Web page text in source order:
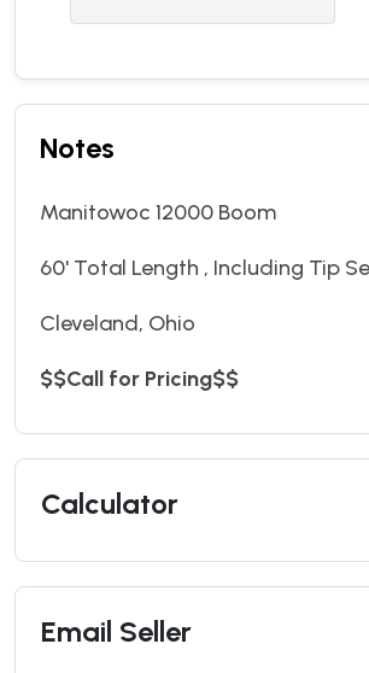
Notes
Manitowoc 12000 Boom
60' Total Length , Including Tip
Cleveland, Ohio
$$Call for Pricing$$
Calculator
Email Seller